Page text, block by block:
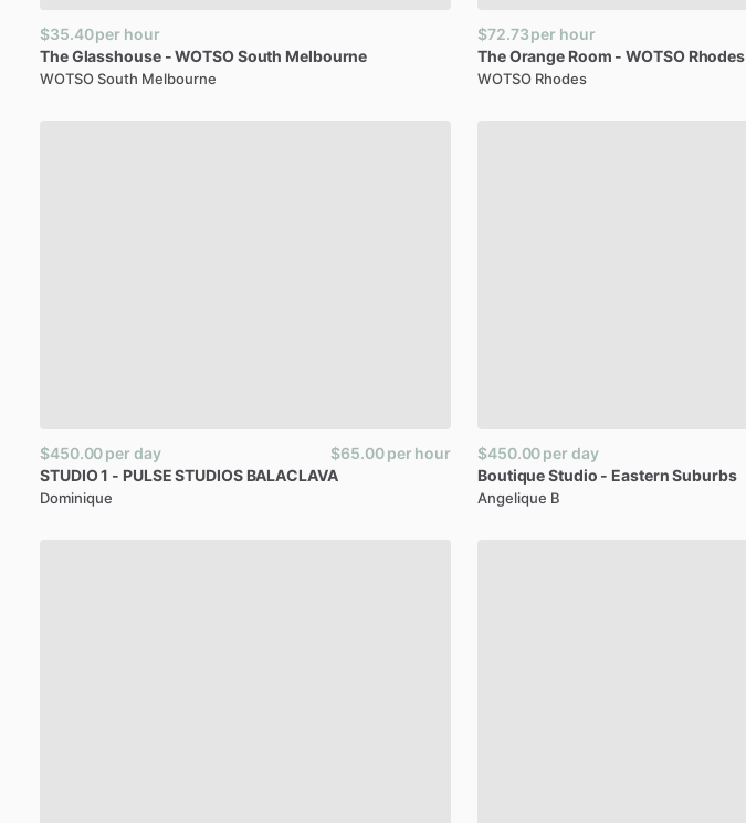
$35.40per hour
TheGlasshouse -WOTSOSouth Melbourne
WOTSO South Melbourne
$72.73per hour
TheOrange Room - WOTSO Rhodes
WOTSO Rhodes
$450.00per day $65.00per hour
STUDIO1 - PULSESTUDIOS BALACLAVA
Dominique
$450.00per day
BoutiqueStudio - Eastern Suburbs
Angelique B